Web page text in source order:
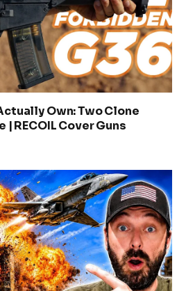
Own: Two Clone
RECOIL Cover Guns